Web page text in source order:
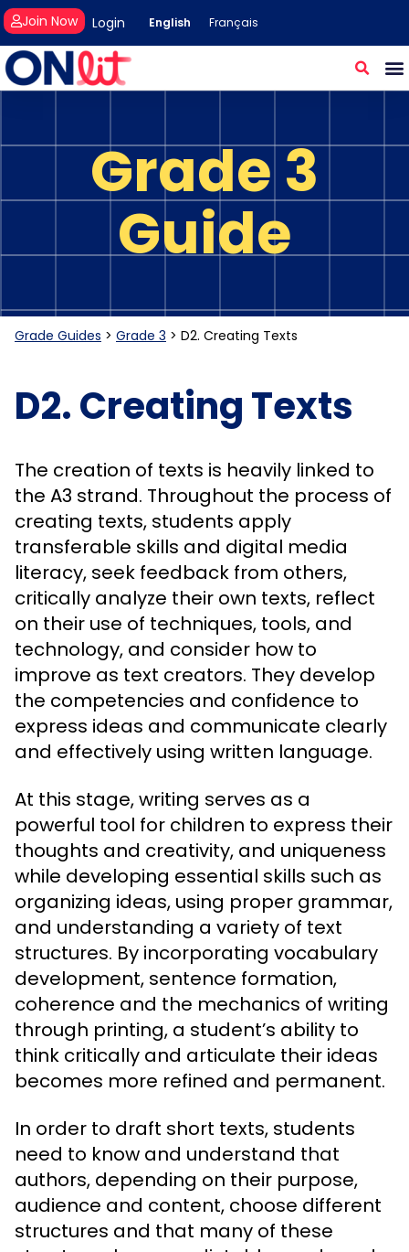
Login
Join Now English Français
Grade 3
Guide
Grade Guides > Grade 3 > D2. Creating Texts
D2. Creating Texts
The creation of texts is heavily linked to
the A3 strand. Throughout the process of
creating texts, students apply
transferable skills and digital media
literacy, seek feedback from others,
critically analyze their own texts, reflect
on their use of techniques, tools, and
technology, and consider how to
improve as text creators. They develop
the competencies and confidence to
express ideas and communicate clearly
and effectively using written language.
At this stage, writing serves as a
powerful tool for children to express their
thoughts and creativity, and uniqueness
while developing essential skills such as
organizing ideas, using proper grammar,
and understanding a variety of text
structures. By incorporating vocabulary
development, sentence formation,
coherence and the mechanics of writing
through printing, a student’s ability to
think critically and articulate their ideas
becomes more refined and permanent.
In order to draft short texts, students
need to know and understand that
authors, depending on their purpose,
audience and content, choose different
structures and that many of these